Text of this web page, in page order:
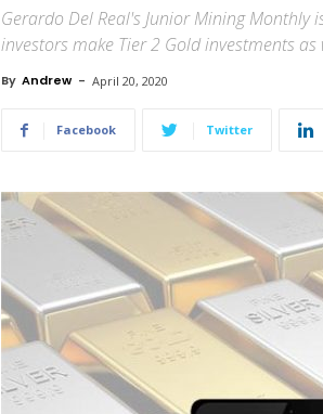
Gerardo Del Real's Junior Mining
investors make Tier 2 Gold investments
By Andrew - April 20, 2020
Facebook Twitter